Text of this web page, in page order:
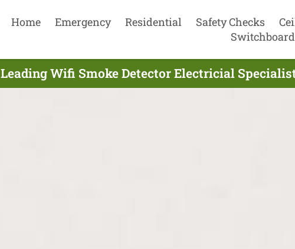
Home Emergency Residential Safety Checks
Leading Wifi Smoke Detector Electricial